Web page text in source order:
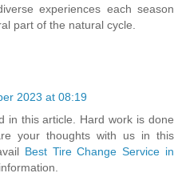
experiences each season
part of the natural cycle.
2023 at 08:19
in this article. Hard work is done
your thoughts with us in this
Best Tire Change Service in